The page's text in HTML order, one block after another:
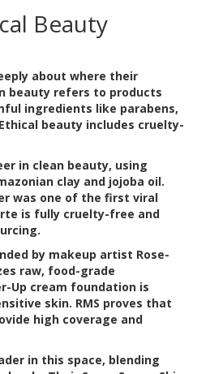
Beauty
about where their
beauty refers to products
ingredients like parabens,
beauty includes cruelty-
in clean beauty, using
clay and jojoba oil.
was one of the first viral
is fully cruelty-free and
by makeup artist Rose-
raw, food-grade
Up cream foundation is
skin. RMS proves that
high coverage and
in this space, blending